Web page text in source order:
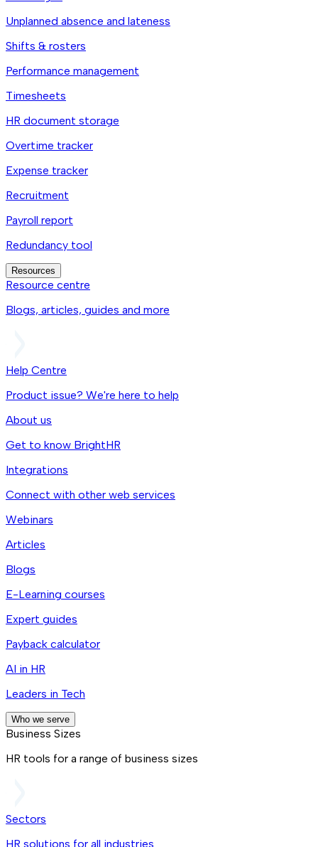
Unplanned absence and lateness
Shifts & rosters
Performance management
Timesheets
HR document storage
Overtime tracker
Expense tracker
Recruitment
Payroll report
Redundancy tool
Resources
Resource centre
Blogs, articles, guides and more
Help Centre
Product issue? We're here to help
About us
Get to know BrightHR
Integrations
Connect with other web services
Webinars
Articles
Blogs
E-Learning courses
Expert guides
Payback calculator
AI in HR
Leaders in Tech
Who we serve
Business Sizes
HR tools for a range of business sizes
Sectors
HR solutions for all industries